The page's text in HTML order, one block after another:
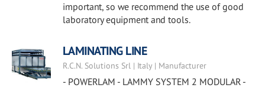
important, so we recommend the use of good
laboratory equipment and tools.
LAMINATING LINE
R.C.N. Solutions Srl | Italy | Manufacturer
- POWERLAM - LAMMY SYSTEM 2 MODULAR -